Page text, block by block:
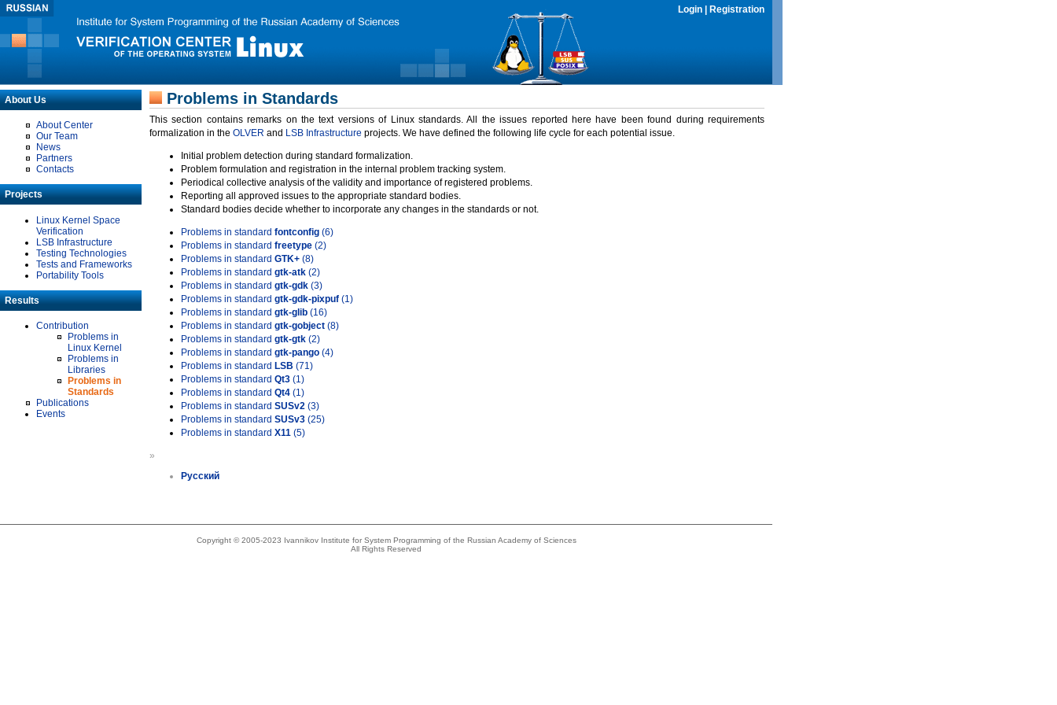
Login Registration
About Us
About Center
Our Team
News
Partners
Contacts
Projects
Linux Kernel Space
Verification
LSB Infrastructure
Testing Technologies
Tests and Frameworks
Portability Tools
Results
Contribution
Problems in
Linux Kernel
Problems in
Libraries
Problems in
Standards
Publications
Events
Problems in Standards
This section contains remarks on the text versions of Linux standards. All the issues reported here have been found during requirements
formalization in the OLVER and LSB Infrastructure projects. We have defined the following life cycle for each potential issue.
Initial problem detection during standard formalization.
Problem formulation and registration in the internal problem tracking system.
Periodical collective analysis of the validity and importance of registered problems.
Reporting all approved issues to the appropriate standard bodies.
Standard bodies decide whether to incorporate any changes in the standards or not.
Problems in standard fontconfig (6)
Problems in standard freetype (2)
Problems in standard GTK+ (8)
Problems in standard gtk-atk (2)
Problems in standard gtk-gdk (3)
Problems in standard gtk-gdk-pixpuf (1)
Problems in standard gtk-glib (16)
Problems in standard gtk-gobject (8)
Problems in standard gtk-gtk (2)
Problems in standard gtk-pango (4)
Problems in standard LSB (71)
Problems in standard Qt3 (1)
Problems in standard Qt4 (1)
Problems in standard SUSv2 (3)
Problems in standard SUSv3 (25)
Problems in standard X11 (5)
»
Русский
Copyright © 2005-2023 Ivannikov Institute for System Programming of the Russian Academy of Sciences
All Rights Reserved